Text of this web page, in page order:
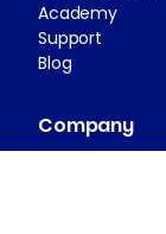
Academy
Support
Blog
Company